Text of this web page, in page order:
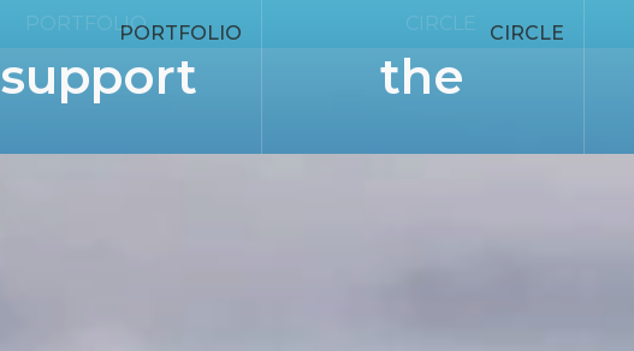
PORTFOLIO CIRCLE
PORTFOLIO
support
CIRCLE
the